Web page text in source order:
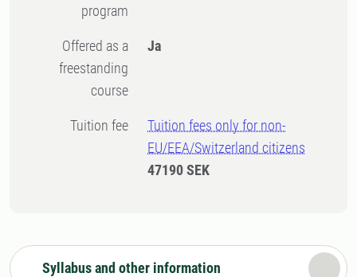
program
Offered as a
freestanding
course
Ja
Tuition fee
Tuition fees only for non-
EU/EEA/Switzerland citizens
47190 SEK
Syllabus and other information